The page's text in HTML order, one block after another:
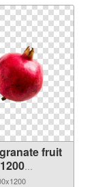
fruit
PNG